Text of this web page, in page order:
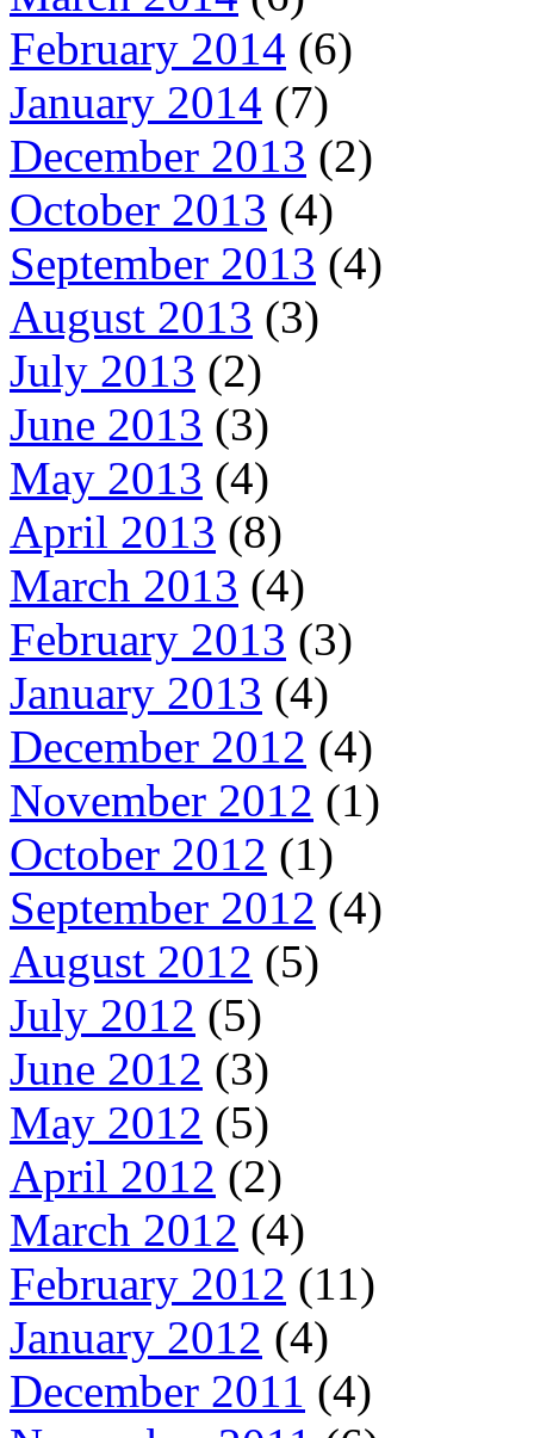
February 2014 (6)
January 2014 (7)
December 2013 (2)
October 2013 (4)
September 2013 (4)
August 2013 (3)
July 2013 (2)
June 2013 (3)
May 2013 (4)
April 2013 (8)
March 2013 (4)
February 2013 (3)
January 2013 (4)
December 2012 (4)
November 2012 (1)
October 2012 (1)
September 2012 (4)
August 2012 (5)
July 2012 (5)
June 2012 (3)
May 2012 (5)
April 2012 (2)
March 2012 (4)
February 2012 (11)
January 2012 (4)
December 2011 (4)